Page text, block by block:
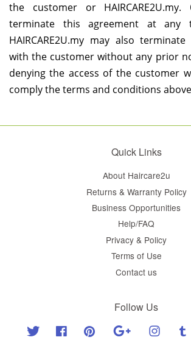
the customer or HAIRCARE2U.my.
terminate this agreement at any
HAIRCARE2U.my may also terminate
with the customer without any prior
denying the access of the customer
comply the terms and conditions
Quick Links
About Haircare2u
Returns & Warranty Policy
Business Opportunities
Help/FAQ
Privacy & Policy
Terms of Use
Contact us
Follow Us
Twitter Facebook Pinterest Google